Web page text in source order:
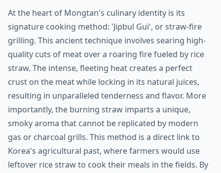
At the heart of Mongtan's culinary identity is its
signature cooking method: 'Jipbul Gui', or straw-fire
grilling. This ancient technique involves searing high-
quality cuts of meat over a roaring fire fueled by rice
straw. The intense, fleeting heat creates a perfect
crust on the meat while locking in its natural juices,
resulting in unparalleled tenderness and flavor. More
importantly, the burning straw imparts a unique,
smoky aroma that cannot be replicated by modern
gas or charcoal grills. This method is a direct link to
Korea's agricultural past, where farmers would use
leftover rice straw to cook their meals in the fields. By